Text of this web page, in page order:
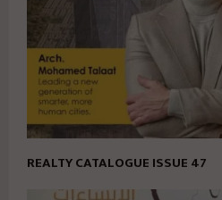
REALTY CATALOGUE ISSUE 47